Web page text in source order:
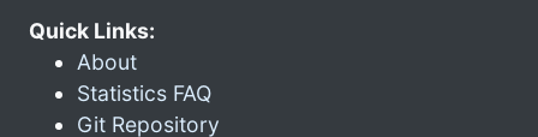
Quick Links:
About
Statistics FAQ
Git Repository